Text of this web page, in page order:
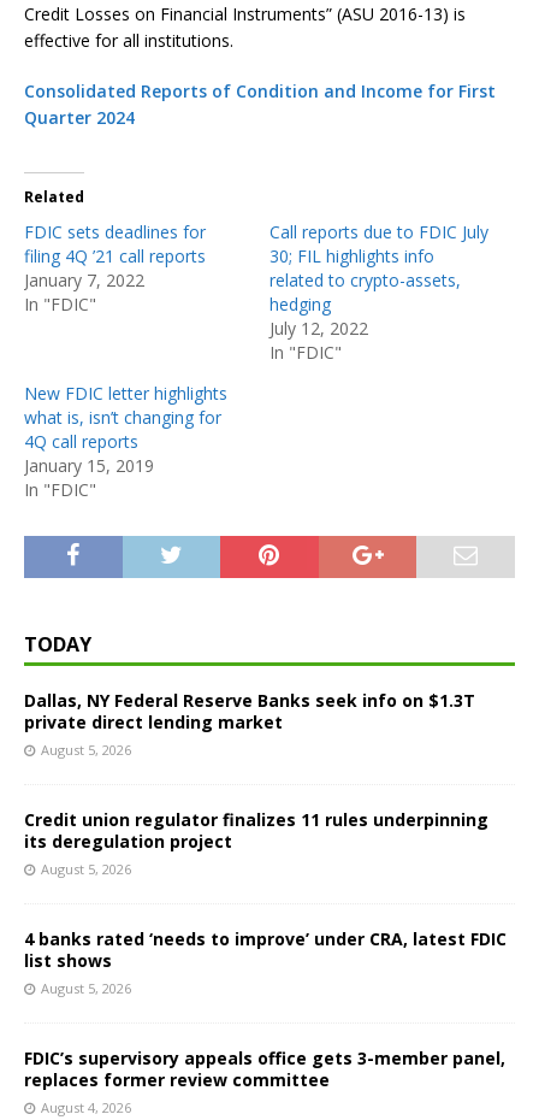
Credit Losses on Financial Instruments” (ASU 2016-13) is
effective for all institutions.
Consolidated Reports of Condition and Income for First
Quarter 2024
Related
FDIC sets deadlines for
filing 4Q ’21 call reports
January 7, 2022
In "FDIC"
Call reports due to FDIC July
30; FIL highlights info
related to crypto-assets,
hedging
July 12, 2022
In "FDIC"
New FDIC letter highlights
what is, isn’t changing for
4Q call reports
January 15, 2019
In "FDIC"
TODAY
Dallas, NY Federal Reserve Banks seek info on $1.3T
private direct lending market
August 5, 2026
Credit union regulator finalizes 11 rules underpinning
its deregulation project
August 5, 2026
4 banks rated ‘needs to improve’ under CRA, latest FDIC
list shows
August 5, 2026
FDIC’s supervisory appeals office gets 3-member panel,
replaces former review committee
August 4, 2026